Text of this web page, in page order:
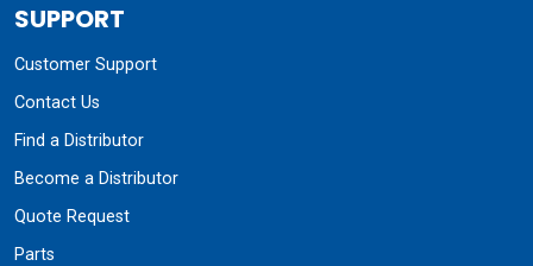
SUPPORT
Customer Support
Contact Us
Find a Distributor
Become a Distributor
Quote Request
Parts